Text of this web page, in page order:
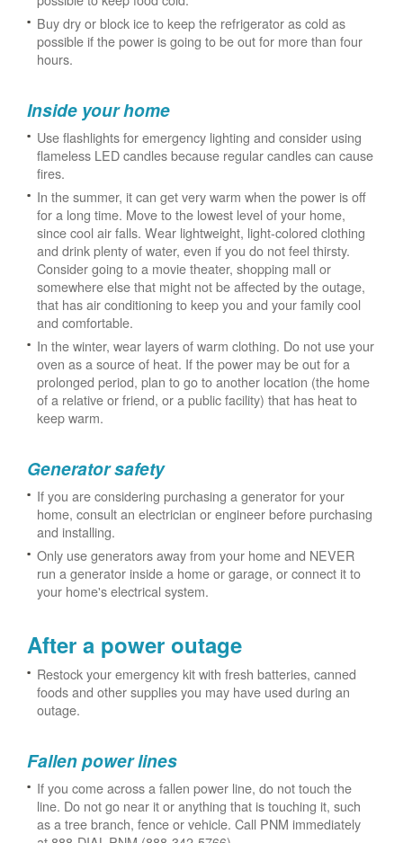
Buy dry or block ice to keep the refrigerator as cold as
possible if the power is going to be out for more than four
hours.
Inside your home
Use flashlights for emergency lighting and consider using
flameless LED candles because regular candles can cause
fires.
In the summer, it can get very warm when the power is off
for a long time. Move to the lowest level of your home,
since cool air falls. Wear lightweight, light-colored clothing
and drink plenty of water, even if you do not feel thirsty.
Consider going to a movie theater, shopping mall or
somewhere else that might not be affected by the outage,
that has air conditioning to keep you and your family cool
and comfortable.
In the winter, wear layers of warm clothing. Do not use your
oven as a source of heat. If the power may be out for a
prolonged period, plan to go to another location (the home
of a relative or friend, or a public facility) that has heat to
keep warm.
Generator safety
If you are considering purchasing a generator for your
home, consult an electrician or engineer before purchasing
and installing.
Only use generators away from your home and NEVER
run a generator inside a home or garage, or connect it to
your home's electrical system.
After a power outage
Restock your emergency kit with fresh batteries, canned
foods and other supplies you may have used during an
outage.
Fallen power lines
If you come across a fallen power line, do not touch the
line. Do not go near it or anything that is touching it, such
as a tree branch, fence or vehicle. Call PNM immediately